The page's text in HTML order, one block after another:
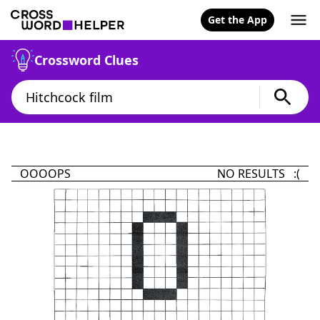
Get the App
Crossword Clues
OOOOPS NO RESULTS :(